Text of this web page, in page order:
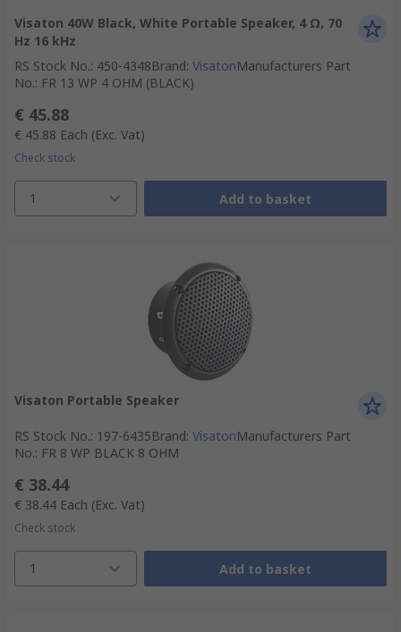
Visaton 40W Black, White Portable Speaker, 4 Ω, 70
Hz 16 kHz
RS Stock No.: 450-4348Brand: VisatonManufacturers Part
No.: FR 13 WP 4 OHM (BLACK)
€ 45.88
€ 45.88 Each (Exc. Vat)
Check stock
1 Add to basket
Visaton Portable Speaker
RS Stock No.: 197-6435Brand: VisatonManufacturers Part
No.: FR 8 WP BLACK 8 OHM
€ 38.44
€ 38.44 Each (Exc. Vat)
Check stock
1 Add to basket